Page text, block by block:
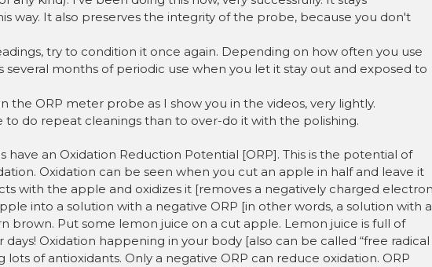
way. It also preserves the integrity of the probe, because you don't
try to condition it once again. Depending on how often you use
several months of periodic use when you let it stay out and exposed to
the ORP meter probe as I show you in the videos, very lightly.
do repeat cleanings than to over-do it with the polishing.
have an Oxidation Reduction Potential [ORP]. This is the potential of
Oxidation can be seen when you cut an apple in half and leave it
with the apple and oxidizes it [removes a negatively charged
into a solution with a negative ORP [in other words, a solution with a
brown. Put some lemon juice on a cut apple. Lemon juice is full of
Oxidation happening in your body [also can be called “free radical
of antioxidants. Only a negative ORP can reduce oxidation. ORP